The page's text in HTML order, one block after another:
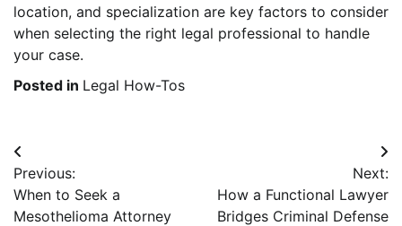
location, and specialization are key factors to consider
when selecting the right legal professional to handle
your case.
Posted in Legal How-Tos
Post
navigation
Previous:
When to Seek a
Mesothelioma Attorney
Next:
How a Functional Lawyer
Bridges Criminal Defense